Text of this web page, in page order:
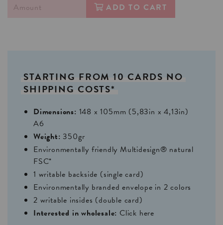
ADD TO CART
STARTING FROM 10 CARDS NO
SHIPPING COSTS*
Dimensions: 148 x 105mm (5,83in x 4,13in)
A6
Weight: 350gr
Environmentally friendly Multidesign® natural
FSC*
1 writable backside (single card)
Environmentally branded envelope in 2 colors
2 writable insides (double card)
Interested in wholesale: Click here